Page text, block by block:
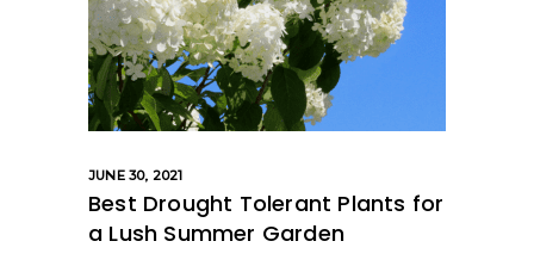
JUNE 30, 2021
Best Drought Tolerant Plants for
a Lush Summer Garden